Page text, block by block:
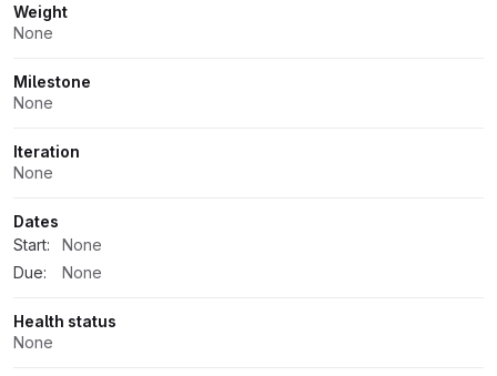
Weight
None
Milestone
None
Iteration
None
Dates
Start:
None
Due:
None
Health status
None